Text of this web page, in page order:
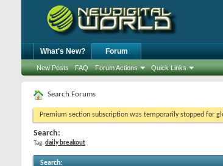
What's New? Forum
New Posts FAQ Forum Actions Quick Links
Search Forums
Premium section subscription was temporarily stopped for
Search:
Tag: daily breakout
Search: